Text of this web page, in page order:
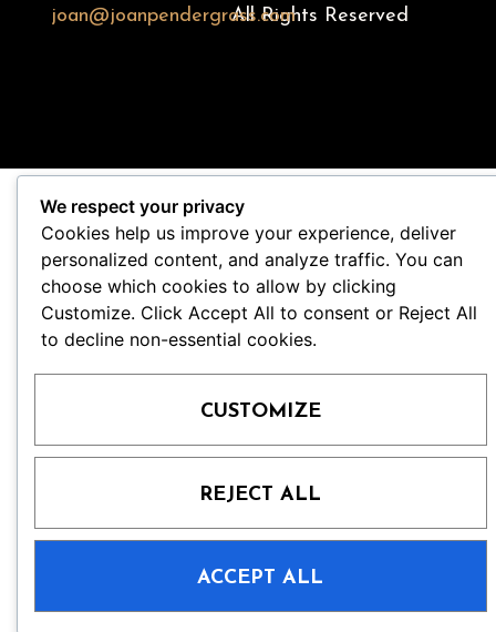
All Rights Reserved
joan@joanpendergrass.com
We respect your privacy
Cookies help us improve your experience, deliver
personalized content, and analyze traffic. You can
choose which cookies to allow by clicking
Customize. Click Accept All to consent or Reject All
to decline non-essential cookies.
CUSTOMIZE
REJECT ALL
ACCEPT ALL